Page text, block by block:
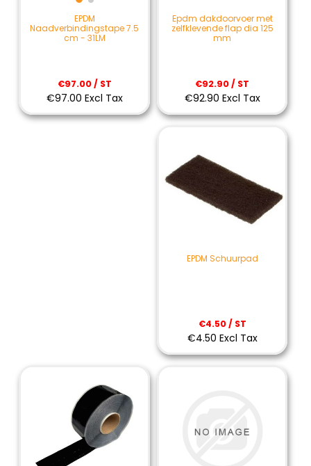
EPDM
Naadverbindingstape 7.5
cm - 31LM
€97.00 / ST
€97.00 Excl Tax
Epdm dakdoorvoer met
zelfklevende flap dia 125
mm
€92.90 / ST
€92.90 Excl Tax
EPDM Schuurpad
€4.50 / ST
€4.50 Excl Tax